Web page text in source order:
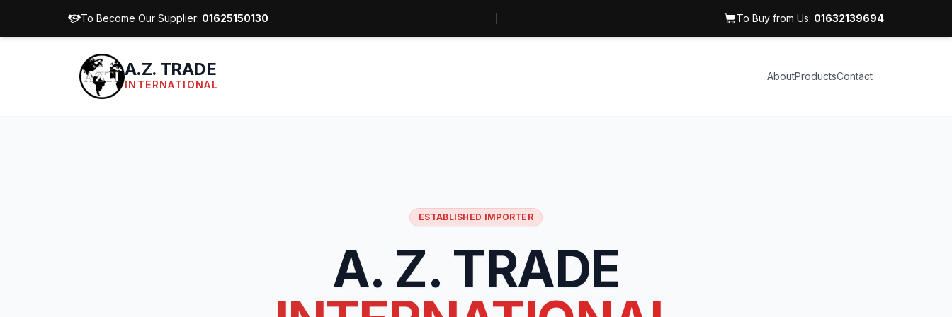
To Become Our Supplier: 01625150130 To Buy from Us: 01632139694
A.Z. TRADE
INTERNATIONAL
AboutProductsContact
ESTABLISHED IMPORTER
A. Z. TRADE